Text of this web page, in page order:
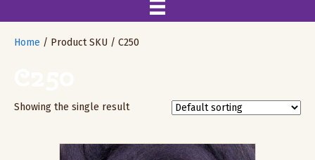
Home / Product SKU / C250
Showing the single result